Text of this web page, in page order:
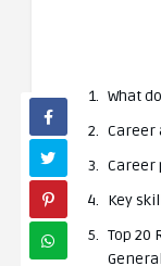
What
Career
Career
Key
Top 20